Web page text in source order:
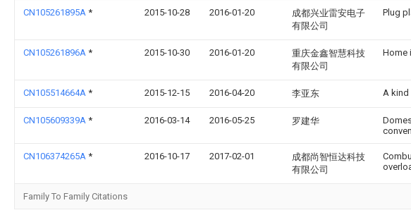
CN105261895A * 2015-10-28 2016-01-20
成都兴业雷安电子
有限公司
Plug
CN105261896A * 2015-10-30 2016-01-20
重庆金鑫智慧科技
有限公司
Home
CN105514664A * 2015-12-15 2016-04-20 李亚东 A kind
CN105609339A * 2016-03-14 2016-05-25 罗建华
CN106374265A * 2016-10-17 2017-02-01
成都尚智恒达科技
有限公司
Family To Family Citations